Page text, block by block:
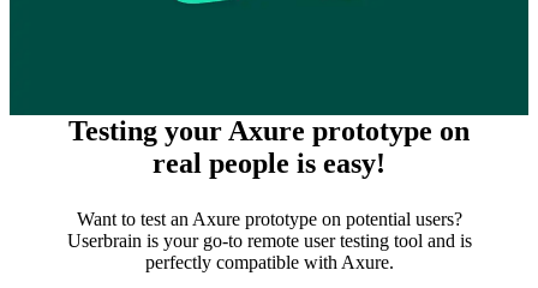
Testing your Axure prototype on
real people is easy!
Want to test an Axure prototype on potential users?
Userbrain is your go-to remote user testing tool and is
perfectly compatible with Axure.